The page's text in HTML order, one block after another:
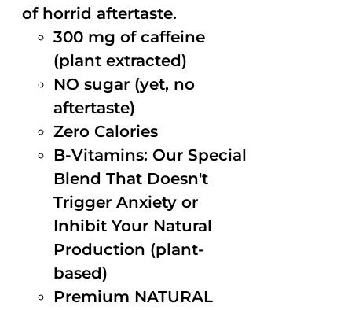
of horrid aftertaste.
300 mg of caffeine
(plant extracted)
NO sugar (yet, no
aftertaste)
Zero Calories
B-Vitamins: Our Special
Blend That Doesn't
Trigger Anxiety or
Inhibit Your Natural
Production (plant-
based)
Premium NATURAL